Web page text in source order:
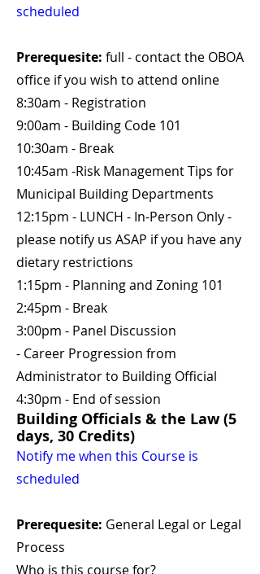
scheduled
Prerequesite: full - contact the OBOA
office if you wish to attend online
8:30am - Registration
9:00am - Building Code 101
10:30am - Break
10:45am -Risk Management Tips for
Municipal Building Departments
12:15pm - LUNCH - In-Person Only -
please notify us ASAP if you have any
dietary restrictions
1:15pm - Planning and Zoning 101
2:45pm - Break
3:00pm - Panel Discussion
- Career Progression from
Administrator to Building Official
4:30pm - End of session
Building Officials & the Law (5
days, 30 Credits)
Notify me when this Course is
scheduled
Prerequesite: General Legal or Legal
Process
Who is this course for?